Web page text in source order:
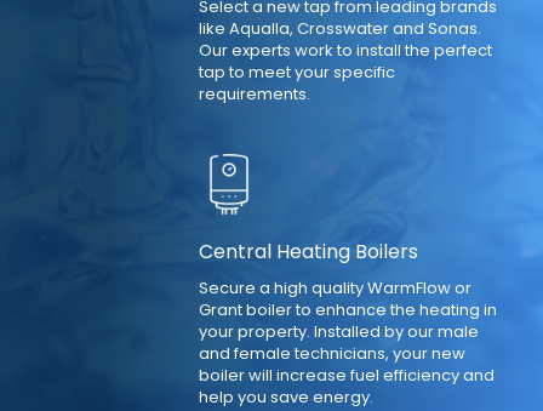
Select a new tap from leading brands
like Aqualla, Crosswater and Sonas.
Our experts work to install the perfect
tap to meet your specific
requirements.
Central Heating Boilers
Secure a high quality WarmFlow or
Grant boiler to enhance the heating in
your property. Installed by our male
and female technicians, your new
boiler will increase fuel efficiency and
help you save energy.